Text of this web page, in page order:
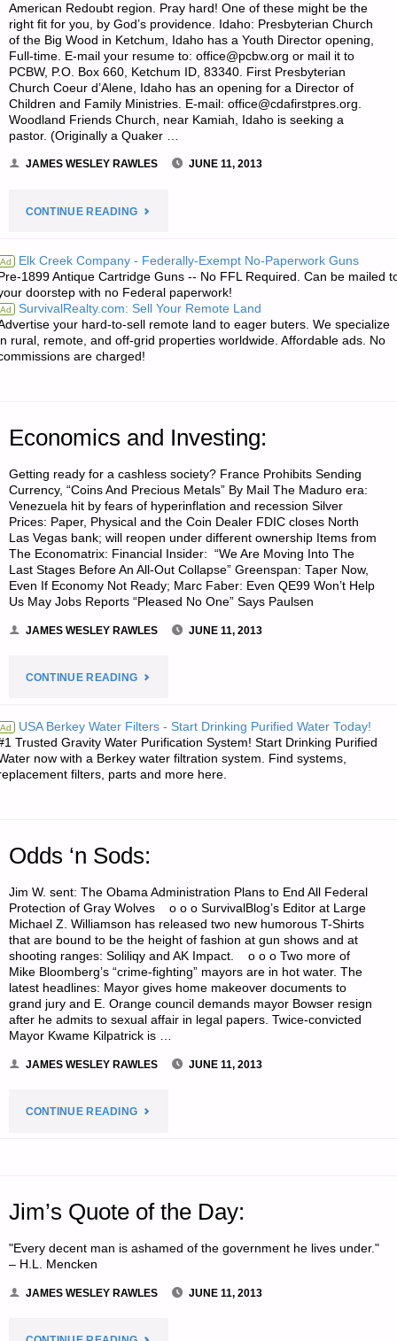
American Redoubt region. Pray hard! One of these might be the
right fit for you, by God’s providence. Idaho: Presbyterian Church
of the Big Wood in Ketchum, Idaho has a Youth Director opening,
Full-time. E-mail your resume to: office@pcbw.org or mail it to
PCBW, P.O. Box 660, Ketchum ID, 83340. First Presbyterian
Church Coeur d’Alene, Idaho has an opening for a Director of
Children and Family Ministries. E-mail: office@cdafirstpres.org.
Woodland Friends Church, near Kamiah, Idaho is seeking a
pastor. (Originally a Quaker …
JAMES WESLEY RAWLES JUNE 11, 2013
CONTINUE READING"NEWS
THE
AMERICAN
REDOUBT:"
Ad Elk Creek Company - Federally-Exempt No-Paperwork Guns
1899 Antique Cartridge Guns -- No FFL Required. Can be mailed
doorstep with no Federal paperwork!
Ad SurvivalRealty.com: Sell Your Remote Land
your hard-to-sell remote land to eager buters. We specialize
rural, remote, and off-grid properties worldwide. Affordable ads. No
are charged!
Economics and Investing:
Getting ready for a cashless society? France Prohibits Sending
Currency, “Coins And Precious Metals” By Mail The Maduro era:
Venezuela hit by fears of hyperinflation and recession Silver
Prices: Paper, Physical and the Coin Dealer FDIC closes North
Las Vegas bank; will reopen under different ownership Items from
The Economatrix: Financial Insider: “We Are Moving Into The
Last Stages Before An All-Out Collapse” Greenspan: Taper Now,
Even If Economy Not Ready; Marc Faber: Even QE99 Won’t Help
Us May Jobs Reports “Pleased No One” Says Paulsen
JAMES WESLEY RAWLES JUNE 11, 2013
CONTINUE READING"ECONOMICS
INVESTING:"
Ad USA Berkey Water Filters - Start Drinking Purified Water Today!
Trusted Gravity Water Purification System! Start Drinking Purified
now with a Berkey water filtration system. Find systems,
filters, parts and more here.
Odds ‘n Sods:
Jim W. sent: The Obama Administration Plans to End All Federal
Protection of Gray Wolves o o o SurvivalBlog’s Editor at Large
Michael Z. Williamson has released two new humorous T-Shirts
that are bound to be the height of fashion at gun shows and at
shooting ranges: Soliliqy and AK Impact. o o o Two more of
Mike Bloomberg’s “crime-fighting” mayors are in hot water. The
latest headlines: Mayor gives home makeover documents to
grand jury and E. Orange council demands mayor Bowser resign
after he admits to sexual affair in legal papers. Twice-convicted
Mayor Kwame Kilpatrick is …
JAMES WESLEY RAWLES JUNE 11, 2013
CONTINUE READING"ODDS
Jim’s Quote of the Day:
"Every decent man is ashamed of the government he lives under."
– H.L. Mencken
JAMES WESLEY RAWLES JUNE 11, 2013
"JIM’S